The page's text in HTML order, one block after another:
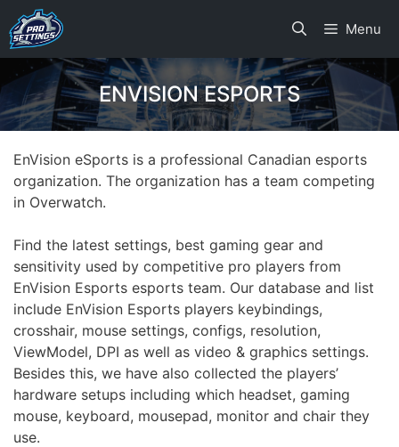
Skip
to
content
Menu
ENVISION ESPORTS
EnVision eSports is a professional Canadian esports
organization. The organization has a team competing
in Overwatch.
Find the latest settings, best gaming gear and
sensitivity used by competitive pro players from
EnVision Esports esports team. Our database and list
include EnVision Esports players keybindings,
crosshair, mouse settings, configs, resolution,
ViewModel, DPI as well as video & graphics settings.
Besides this, we have also collected the players’
hardware setups including which headset, gaming
mouse, keyboard, mousepad, monitor and chair they
use.